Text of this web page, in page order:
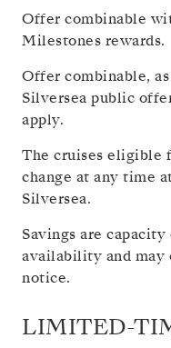
Offer combinable
Milestones rewards.
Offer combinable,
Silversea public
apply.
The cruises eligible
change at any time
Silversea.
Savings are
availability and may
notice.
LIMITED-